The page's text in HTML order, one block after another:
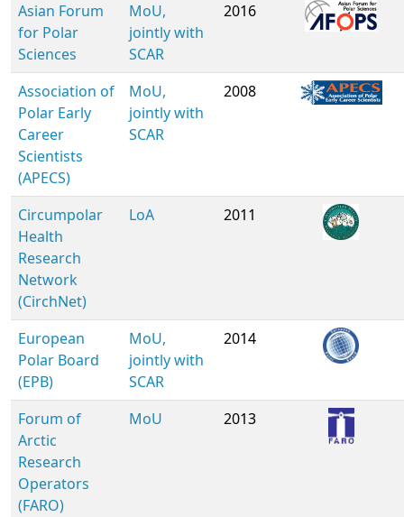
Asian Forum
for Polar
Sciences
MoU,
jointly with
SCAR
2016
Association of
Polar Early
Career
Scientists
(APECS)
MoU,
jointly with
SCAR
2008
Circumpolar
Health
Research
Network
(CirchNet)
LoA 2011
European
Polar Board
(EPB)
MoU,
jointly with
SCAR
2014
Forum of
Arctic
Research
Operators
(FARO)
MoU 2013